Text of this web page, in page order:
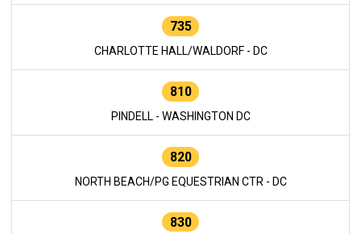
735
CHARLOTTE HALL/WALDORF - DC
810
PINDELL - WASHINGTON DC
820
NORTH BEACH/PG EQUESTRIAN CTR - DC
830